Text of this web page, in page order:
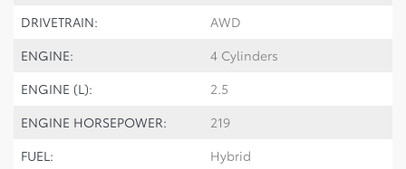
DRIVETRAIN:
AWD
ENGINE:
4 Cylinders
ENGINE (L):
2.5
ENGINE HORSEPOWER:
219
FUEL:
Hybrid